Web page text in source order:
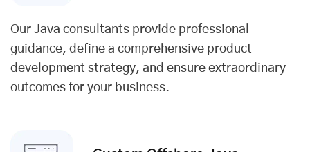
Our Java consultants provide professional
guidance, define a comprehensive product
development strategy, and ensure extraordinary
outcomes for your business.